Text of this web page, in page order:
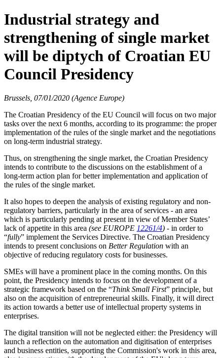
Industrial strategy and
strengthening of single market
will be diptych of Croatian EU
Council Presidency
Brussels, 07/01/2020 (Agence Europe)
The Croatian Presidency of the EU Council will focus on two major
tasks over the next 6 months, according to its programme: the proper
implementation of the rules of the single market and the negotiations
on long-term industrial strategy.
Thus, on strengthening the single market, the Croatian Presidency
intends to contribute to the discussions on the establishment of a
long-term action plan for better implementation and application of
the rules of the single market.
It also hopes to deepen the analysis of existing regulatory and non-
regulatory barriers, particularly in the area of services - an area
which is particularly pending at present in view of Member States’
lack of appetite in this area (see EUROPE 12261/4) - in order to
“fully” implement the Services Directive. The Croatian Presidency
intends to present conclusions on Better Regulation with an
objective of reducing regulatory costs for businesses.
SMEs will have a prominent place in the coming months. On this
point, the Presidency intends to focus on the development of a
strategic framework based on the “Think Small First” principle, but
also on the acquisition of entrepreneurial skills. Finally, it will direct
its action towards a better use of intellectual property systems in
enterprises.
The digital transition will not be neglected either: the Presidency will
launch a reflection on the automation and digitisation of enterprises
and business entities, supporting the Commission's work in this area,